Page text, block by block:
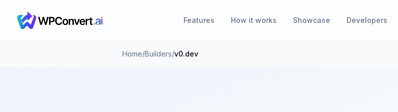
Features How it works Showcase Developers
Home/Builders/v0.dev